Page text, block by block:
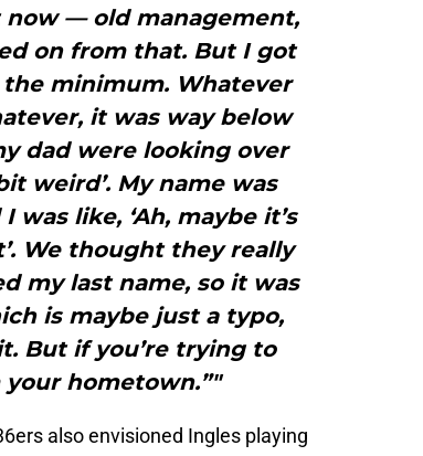
now — old management,
on from that. But I got
minimum. Whatever
it was way below
dad were looking over
weird’. My name was
like, ‘Ah, maybe it’s
We thought they really
my last name, so it was
is maybe just a typo,
But if you’re trying to
hometown.”"
also envisioned Ingles playing